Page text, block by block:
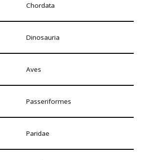
Chordata
Dinosauria
Aves
Passeriformes
Paridae